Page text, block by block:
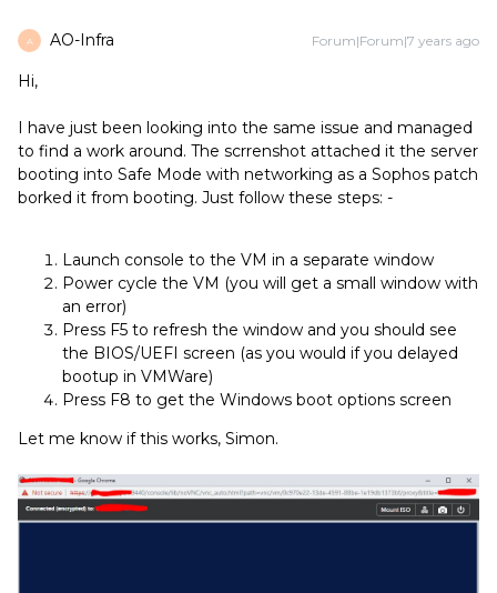
A AO-Infra Forum|Forum|7 years ago
Hi,
I have just been looking into the same issue and managed
to find a work around. The scrrenshot attached it the server
booting into Safe Mode with networking as a Sophos patch
borked it from booting. Just follow these steps: -
Launch console to the VM in a separate window
Power cycle the VM (you will get a small window with
an error)
Press F5 to refresh the window and you should see
the BIOS/UEFI screen (as you would if you delayed
bootup in VMWare)
Press F8 to get the Windows boot options screen
Let me know if this works, Simon.